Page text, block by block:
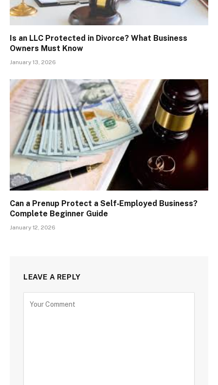
Is an LLC Protected in Divorce? What Business
Owners Must Know
January 13, 2026
Can a Prenup Protect a Self‑Employed Business?
Complete Beginner Guide
January 12, 2026
LEAVE A REPLY